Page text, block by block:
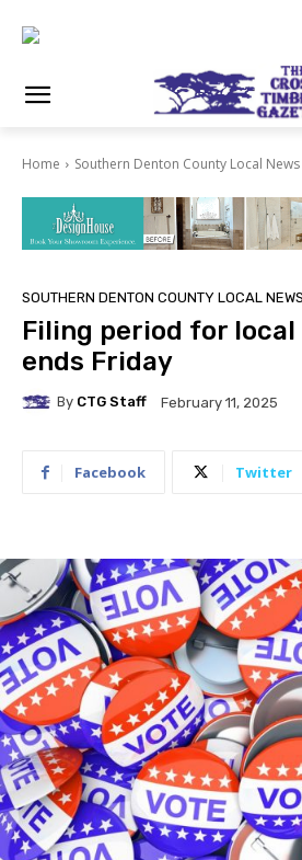
Home Southern Denton County Local News
SOUTHERN DENTON COUNTY LOCAL NEWS
Filing period for
ends Friday
By CTG Staff February 11, 2025
Facebook Twitter